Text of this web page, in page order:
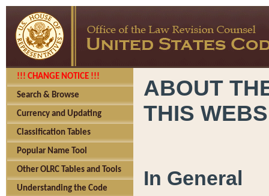
!!! CHANGE NOTICE !!!
Search & Browse
Currency and Updating
Classification Tables
Popular Name Tool
Other OLRC Tables and Tools
Understanding the Code
ABOUT
THIS
In General